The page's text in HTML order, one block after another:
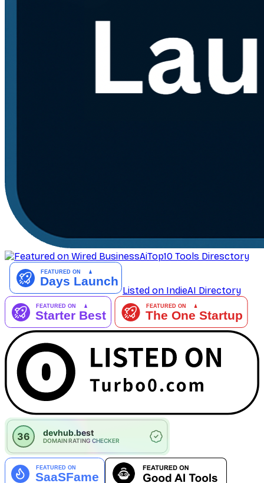
AiTop10 Tools Diresctory
Listed on IndieAI Directory